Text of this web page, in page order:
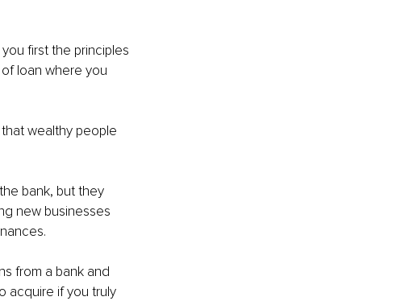
first the principles
loan where you
wealthy people
bank, but they
new businesses
from a bank and
acquire if you truly